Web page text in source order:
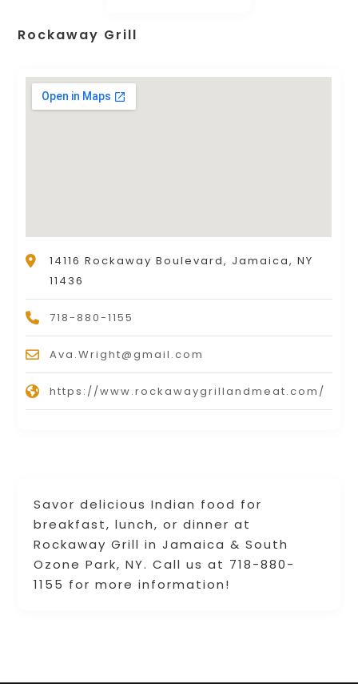
Savor delicious Indian food for
breakfast, lunch, or dinner at
Rockaway Grill in Jamaica & South
Ozone Park, NY. Call us at 718-880-
1155 for more information!
Rockaway Grill
14116 Rockaway Boulevard, Jamaica, NY
11436
718-880-1155
Ava.Wright@gmail.com
https://www.rockawaygrillandmeat.com/